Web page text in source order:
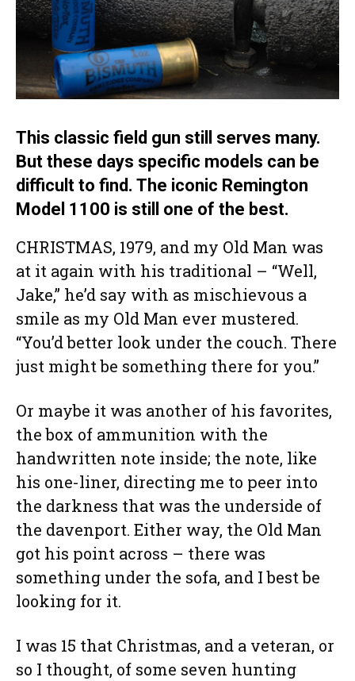
This classic field gun still serves many.
But these days specific models can be
difficult to find. The iconic Remington
Model 1100 is still one of the best.
CHRISTMAS, 1979, and my Old Man was
at it again with his traditional – “Well,
Jake,” he’d say with as mischievous a
smile as my Old Man ever mustered.
“You’d better look under the couch. There
just might be something there for you.”
Or maybe it was another of his favorites,
the box of ammunition with the
handwritten note inside; the note, like
his one-liner, directing me to peer into
the darkness that was the underside of
the davenport. Either way, the Old Man
got his point across – there was
something under the sofa, and I best be
looking for it.
I was 15 that Christmas, and a veteran, or
so I thought, of some seven hunting